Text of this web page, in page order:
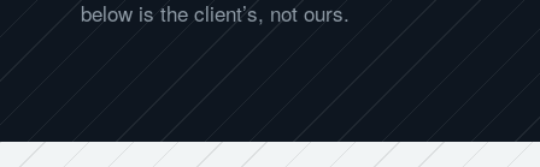
below is the client’s, not ours.